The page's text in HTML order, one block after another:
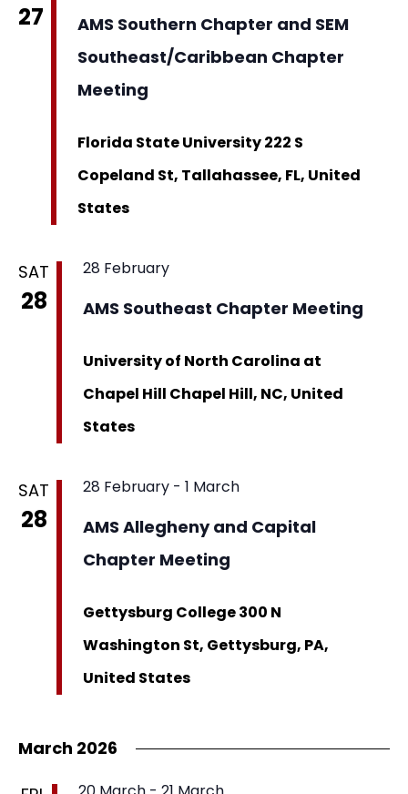
27
AMS Southern Chapter and SEM
Southeast/Caribbean Chapter
Meeting
Florida State University222 S
Copeland St, Tallahassee, FL, United
States
SAT
28
28 February
AMS Southeast Chapter Meeting
University of North Carolina at
Chapel Hill Chapel Hill, NC, United
States
SAT
28
28 February - 1 March
AMS Allegheny and Capital
Chapter Meeting
Gettysburg College300 N
Washington St, Gettysburg, PA,
United States
March 2026